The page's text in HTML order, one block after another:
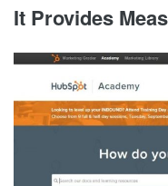
It Provides